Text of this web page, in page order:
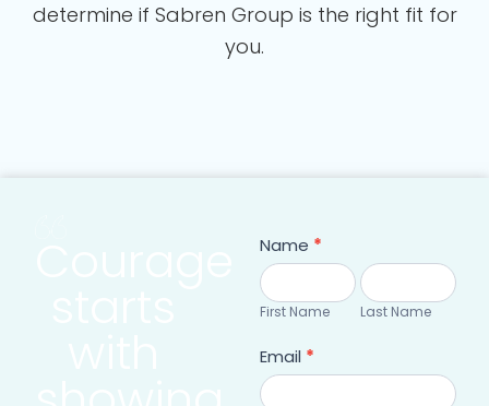
determine if Sabren Group is the right fit for
you.
Contact
form
Name *
First
Name
First Name
Last
Name
Last Name
Email *